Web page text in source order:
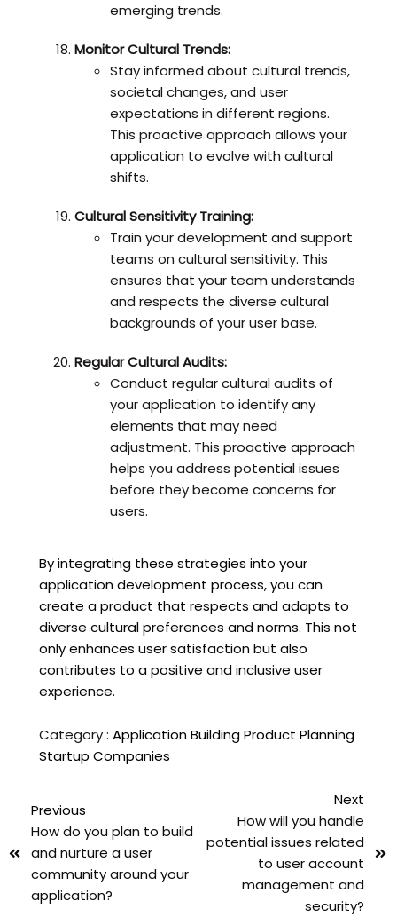
emerging trends.
Monitor Cultural Trends:
Stay informed about cultural trends,
societal changes, and user
expectations in different regions.
This proactive approach allows your
application to evolve with cultural
shifts.
Cultural Sensitivity Training:
Train your development and support
teams on cultural sensitivity. This
ensures that your team understands
and respects the diverse cultural
backgrounds of your user base.
Regular Cultural Audits:
Conduct regular cultural audits of
your application to identify any
elements that may need
adjustment. This proactive approach
helps you address potential issues
before they become concerns for
users.
By integrating these strategies into your
application development process, you can
create a product that respects and adapts to
diverse cultural preferences and norms. This not
only enhances user satisfaction but also
contributes to a positive and inclusive user
experience.
Category : Application BuildingProduct Planning
Startup Companies
Previous
How do you plan to build
and nurture a user
community around your
application?
Next
How will you handle
potential issues related
to user account
management and
security?